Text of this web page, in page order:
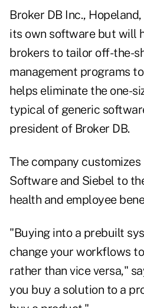
Broker DB Inc.,
its own software but will
brokers to tailor off-the-
management programs
helps eliminate the one-
typical of generic
president of Broker DB.
The company
Software and Siebel to
health and employee
"Buying into a prebuilt
change your workflows
rather than vice versa,"
you buy a solution to a